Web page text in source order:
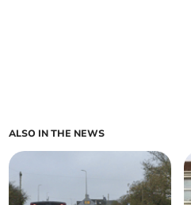
ALSO IN THE NEWS